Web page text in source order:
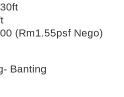
(Rm1.55psf Nego)
Banting